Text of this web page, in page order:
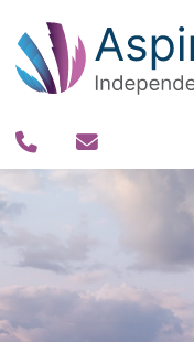
Why us?
Our team